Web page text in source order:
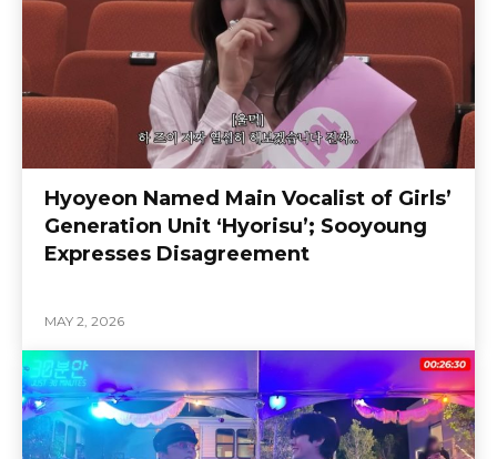
Hyoyeon Named Main Vocalist of Girls’
Generation Unit ‘Hyorisu’; Sooyoung
Expresses Disagreement
MAY 2, 2026